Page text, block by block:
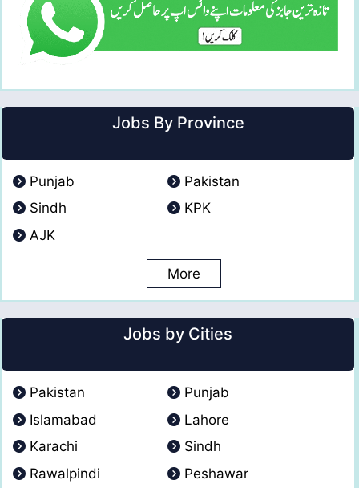
Jobs By Province
Punjab
Pakistan
Sindh
KPK
AJK
More
Jobs by Cities
Pakistan
Punjab
Islamabad
Lahore
Karachi
Sindh
Rawalpindi
Peshawar